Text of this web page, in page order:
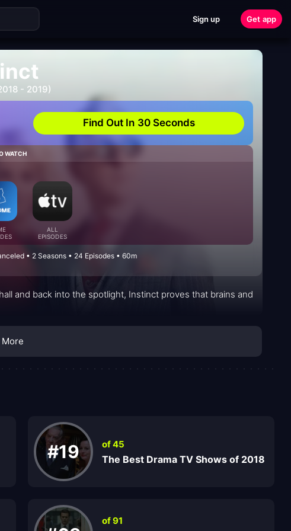
Sign up Get app
- 2019)
Find Out In 30 Seconds
WATCH
ALL
EPISODES
• 2 Seasons • 24 Episodes • 60m
and back into the spotlight, Instinct proves that brains and
#19 of 45
The Best Drama TV Shows of 2018
of 91